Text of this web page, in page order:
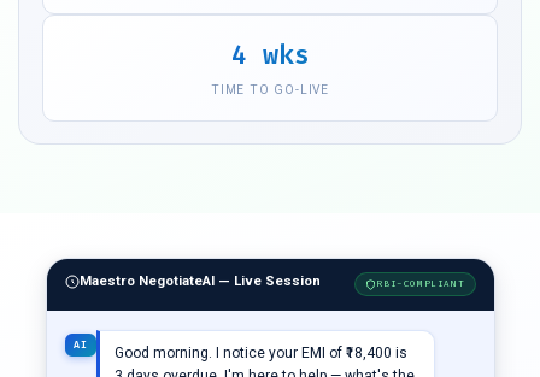
4 wks
TIME TO GO-LIVE
Maestro NegotiateAI — Live Session RBI-COMPLIANT
AI
Good morning. I notice your EMI of ₹18,400 is